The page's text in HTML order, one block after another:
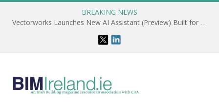
BREAKING NEWS
Vectorworks Launches New AI Assistant (Preview) Built for Designers